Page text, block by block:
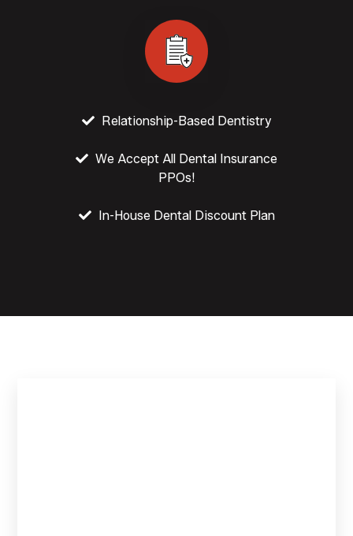
Relationship-Based Dentistry
We Accept All Dental Insurance
PPOs!
In-House Dental Discount Plan